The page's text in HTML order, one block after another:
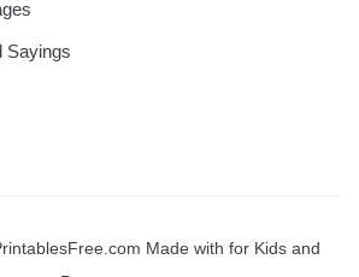
Sayings
Made with for Kids and